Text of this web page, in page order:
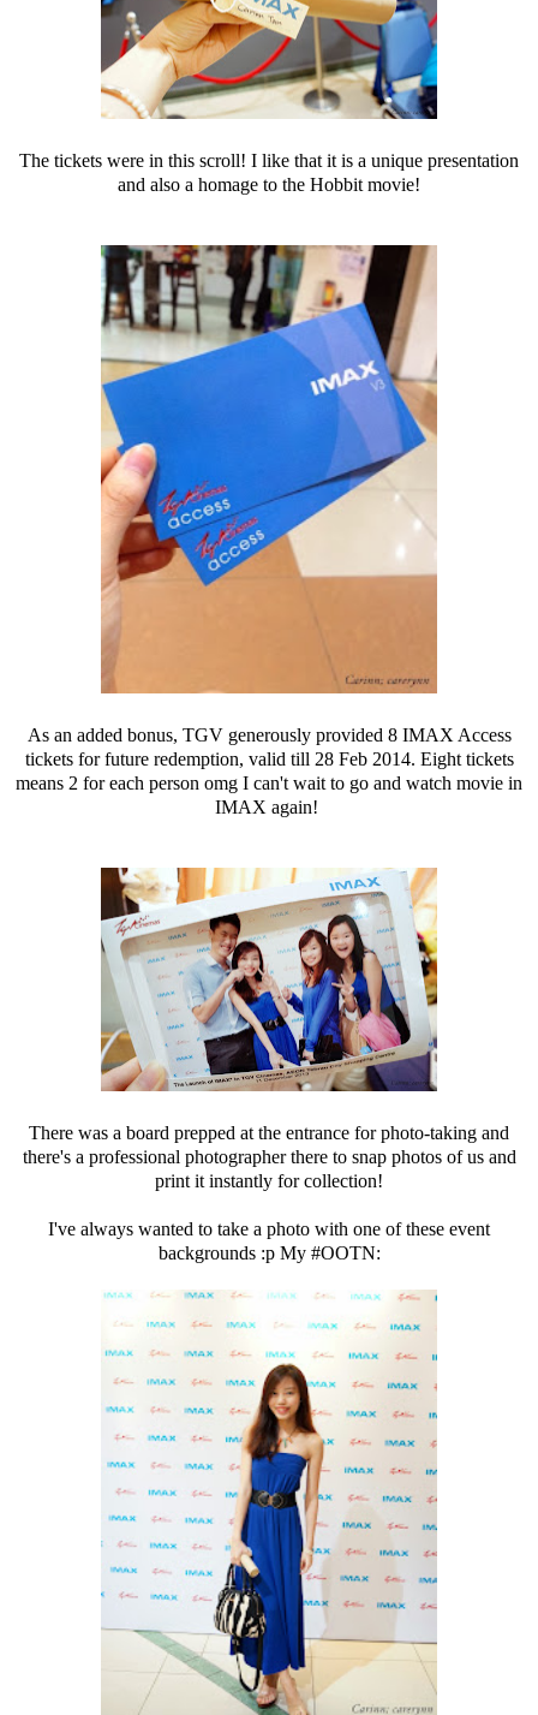
The tickets were in this scroll! I like that it is a unique presentation
and also a homage to the Hobbit movie!
As an added bonus, TGV generously provided 8 IMAX Access
tickets for future redemption, valid till 28 Feb 2014. Eight tickets
means 2 for each person omg I can't wait to go and watch movie in
IMAX again!
There was a board prepped at the entrance for photo-taking and
there's a professional photographer there to snap photos of us and
print it instantly for collection!
I've always wanted to take a photo with one of these event
backgrounds :p My #OOTN: